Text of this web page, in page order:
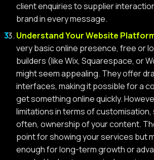
client enquiries to supplier
brand in every message.
Understand Your Website
very basic online presence, free or
builders (like Wix, Squarespace, or
might seem appealing. They offer
interfaces, making it possible for a
get something online quickly.
limitations in terms of customisation,
often, ownership of your content.
point for showing your services but
enough for long-term growth or